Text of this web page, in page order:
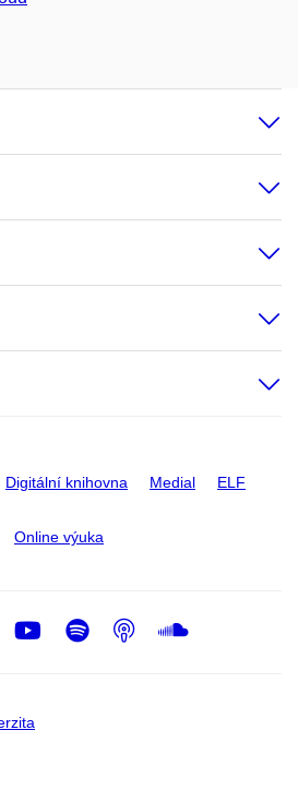
Digitální knihovna Medial ELF
Online výuka
Youtube
Spotify
Podcast